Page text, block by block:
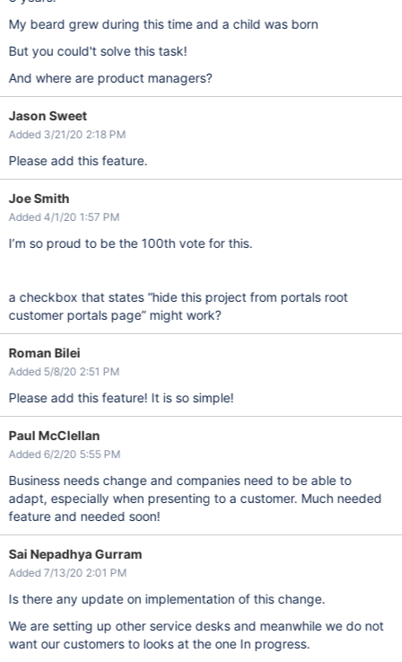
My beard grew during this time and a child was born
But you could't solve this task!
And where are product managers?
Jason Sweet
Added 3/21/20 2:18 PM
Please add this feature.
Joe Smith
Added 4/1/20 1:57 PM
I’m so proud to be the 100th vote for this.
a checkbox that states “hide this project from portals root
customer portals page” might work?
Roman Bilei
Added 5/8/20 2:51 PM
Please add this feature! It is so simple!
Paul McClellan
Added 6/2/20 5:55 PM
Business needs change and companies need to be able to
adapt, especially when presenting to a customer. Much needed
feature and needed soon!
Sai Nepadhya Gurram
Added 7/13/20 2:01 PM
Is there any update on implementation of this change.
We are setting up other service desks and meanwhile we do not
want our customers to looks at the one In progress.